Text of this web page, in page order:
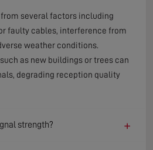
several factors including
faulty cables, interference from
weather conditions.
as new buildings or trees can
degrading reception quality
strength? +